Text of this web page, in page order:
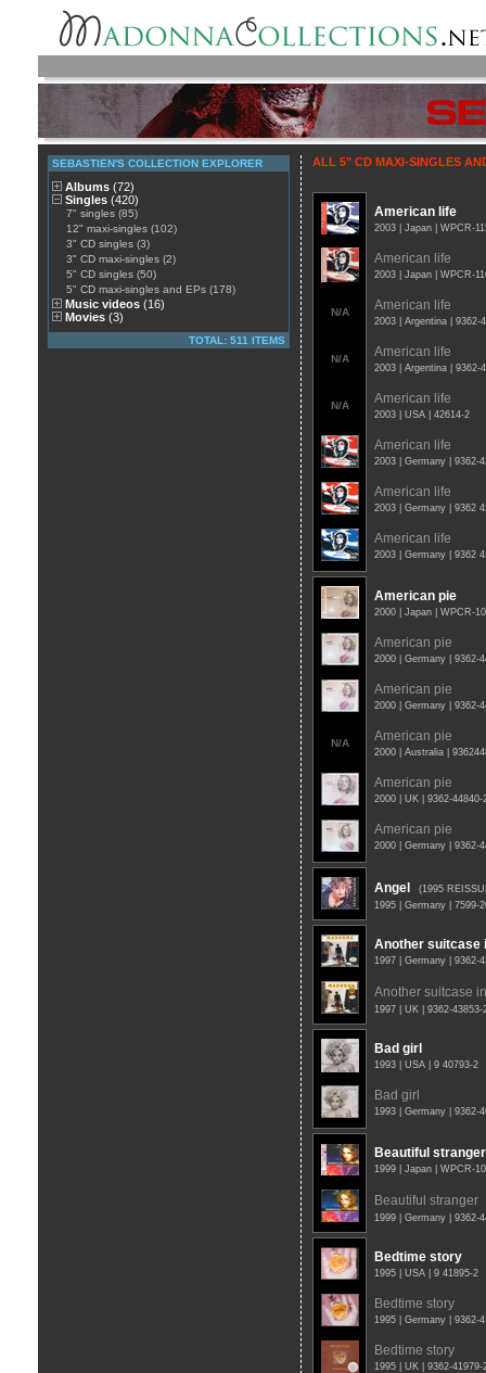
SEBASTIEN'S COLLECTION EXPLORER
Albums (72)
Singles (420)
7" singles (85)
12" maxi-singles (102)
3" CD singles (3)
3" CD maxi-singles (2)
5" CD singles (50)
5" CD maxi-singles and EPs (178)
Music videos (16)
Movies (3)
TOTAL: 511 ITEMS
ALL 5" CD MAXI-SINGLES
American life
2003 | Japan | WPCR-
American life
2003 | Japan | WPCR-
N/A American life
2003 | Argentina | 9362-
N/A American life
2003 | Argentina | 9362-
N/A American life
2003 | USA | 42614-2
American life
2003 | Germany | 9362-
American life
2003 | Germany | 9362
American life
2003 | Germany | 9362
American pie
2000 | Japan | WPCR-
American pie
2000 | Germany | 9362-
American pie
2000 | Germany | 9362-
N/A American pie
2000 | Australia |
American pie
2000 | UK | 9362-
American pie
2000 | Germany | 9362-
Angel
(1995
1995 | Germany | 7599-
Another suitcase
1997 | Germany | 9362-
Another suitcase
1997 | UK | 9362-
Bad girl
1993 | USA | 9 40793-2
Bad girl
1993 | Germany | 9362-
Beautiful stranger
1999 | Japan | WPCR-
Beautiful stranger
1999 | Germany | 9362-
Bedtime story
1995 | USA | 9 41895-2
Bedtime story
1995 | Germany | 9362-
Bedtime story
1995 | UK | 9362-